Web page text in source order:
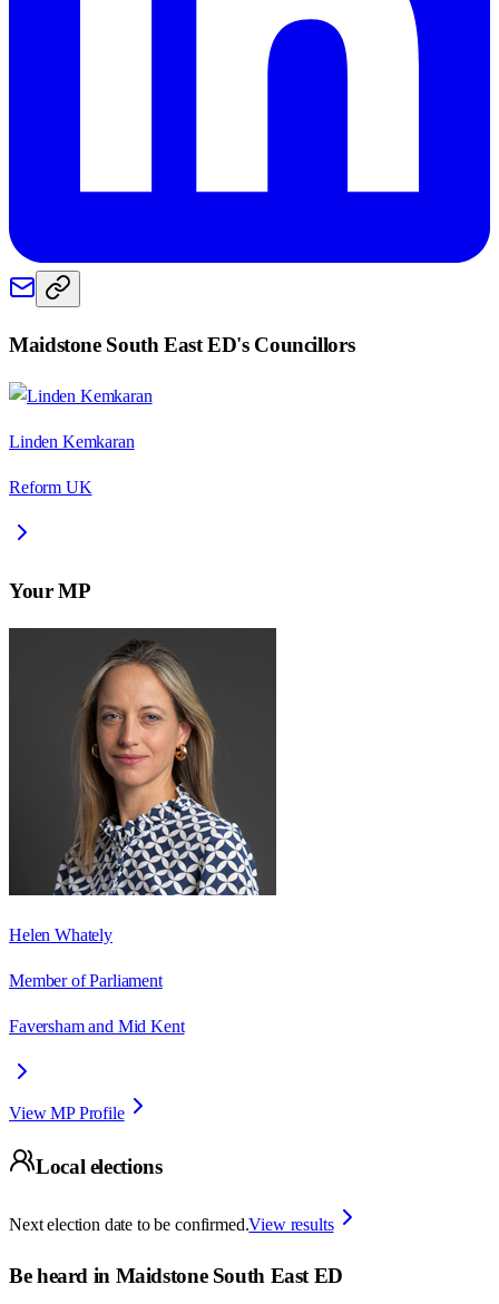
Maidstone South East ED's Councillors
Linden Kemkaran
Reform UK
Your MP
Helen Whately
Member of Parliament
Faversham and Mid Kent
View MP Profile
Local elections
Next election date to be confirmed.View results
Be heard in Maidstone South East ED